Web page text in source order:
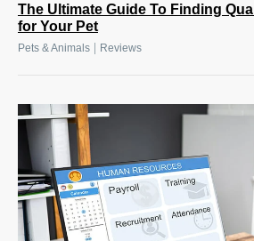
The Ultimate Guide To Finding
for Your Pet
Pets & Animals Reviews